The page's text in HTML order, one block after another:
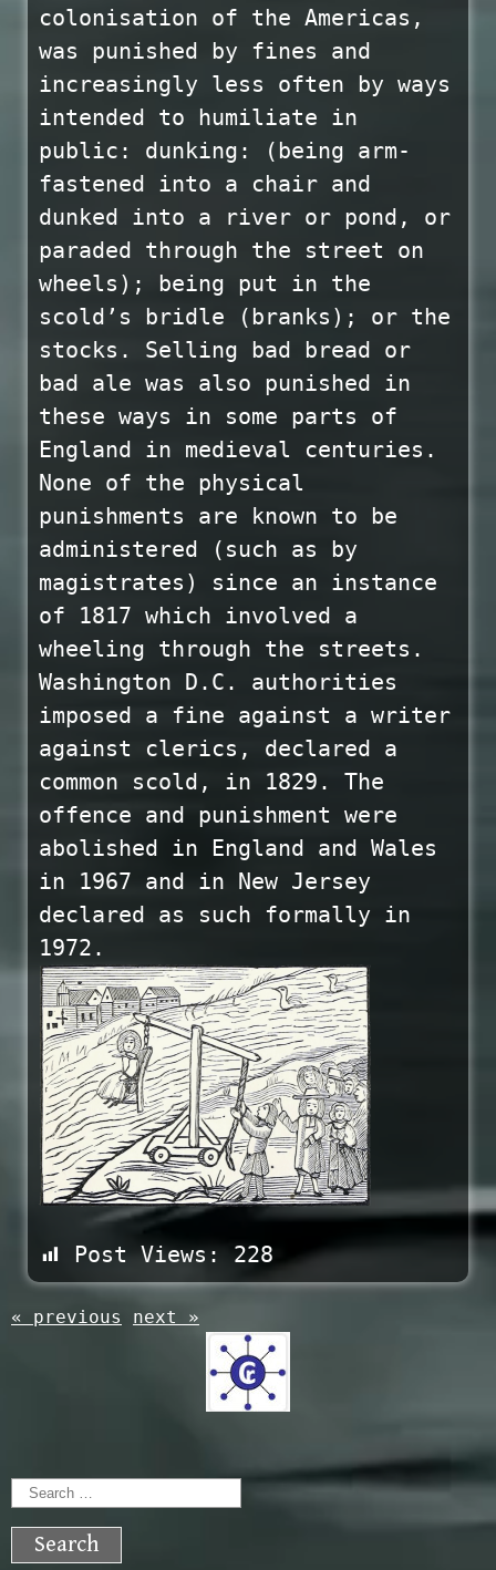
colonisation of the Americas,
was punished by fines and
increasingly less often by ways
intended to humiliate in
public: dunking: (being arm-
fastened into a chair and
dunked into a river or pond, or
paraded through the street on
wheels); being put in the
scold’s bridle (branks); or the
stocks. Selling bad bread or
bad ale was also punished in
these ways in some parts of
England in medieval centuries.
None of the physical
punishments are known to be
administered (such as by
magistrates) since an instance
of 1817 which involved a
wheeling through the streets.
Washington D.C. authorities
imposed a fine against a writer
against clerics, declared a
common scold, in 1829. The
offence and punishment were
abolished in England and Wales
in 1967 and in New Jersey
declared as such formally in
1972.
Post Views: 228
« previous next »
Search
for: